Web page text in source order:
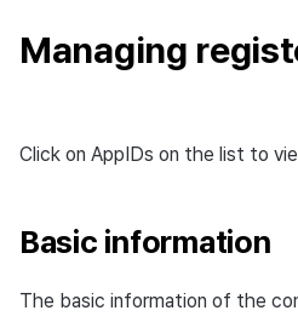
Managing
Click on AppIDs on the list to
Basic information
The basic information of the